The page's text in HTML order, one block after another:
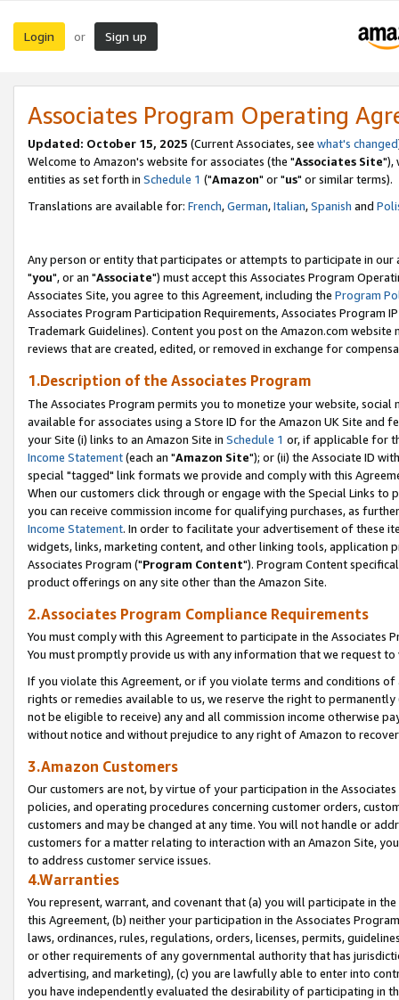
Login or Sign up
Associates Program Operating
Updated: October 15, 2025 (Current Associates, see what's changed
Welcome to Amazon's website for associates (the "Associates Site"),
entities as set forth in Schedule 1 ("Amazon" or "us" or similar terms).
Translations are available for: French,German,Italian,Spanish and
Any person or entity that participates or attempts to participate in our
"you", or an "Associate") must accept this Associates Program
Associates Site, you agree to this Agreement, including the Program
Associates Program Participation Requirements, Associates Program
Trademark Guidelines). Content you post on the Amazon.com
reviews that are created, edited, or removed in exchange for
1.Description of the Associates Program
The Associates Program permits you to monetize your website,
available for associates using a Store ID for the Amazon UK Site and
your Site (i) links to an Amazon Site in Schedule 1 or, if applicable for
Income Statement(each an "Amazon Site"); or (ii) the Associate ID
special "tagged" link formats we provide and comply with this
When our customers click through or engage with the Special Links
you can receive commission income for qualifying purchases, as
Income Statement. In order to facilitate your advertisement of these
widgets, links, marketing content, and other linking tools, application
Associates Program ("Program Content"). Program Content
product offerings on any site other than the Amazon Site.
2.Associates Program Compliance Requirements
You must comply with this Agreement to participate in the Associates
You must promptly provide us with any information that we request
If you violate this Agreement, or if you violate terms and conditions
rights or remedies available to us, we reserve the right to
not be eligible to receive) any and all commission income otherwise
without notice and without prejudice to any right of Amazon to
3.Amazon Customers
Our customers are not, by virtue of your participation in the
policies, and operating procedures concerning customer orders,
customers and may be changed at any time. You will not handle or
customers for a matter relating to interaction with an Amazon Site,
to address customer service issues.
4.Warranties
You represent, warrant, and covenant that (a) you will participate in
this Agreement, (b) neither your participation in the Associates
laws, ordinances, rules, regulations, orders, licenses, permits,
or other requirements of any governmental authority that has
advertising, and marketing), (c) you are lawfully able to enter into
you have independently evaluated the desirability of participating in